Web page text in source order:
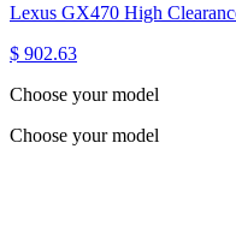
Lexus GX470 High
$ 902.63
Choose your model
Choose your model